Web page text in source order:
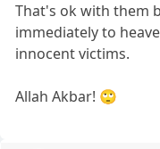
That's ok with them
immediately to
innocent victims.
Allah Akbar! 🙄